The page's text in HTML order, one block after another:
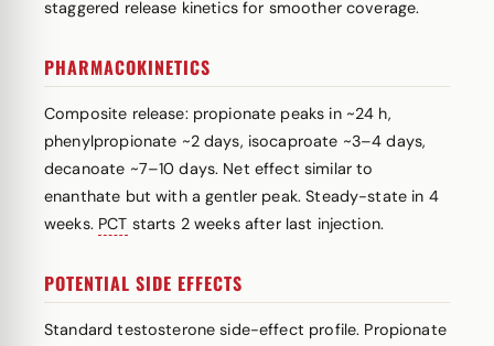
staggered release kinetics for smoother coverage.
PHARMACOKINETICS
Composite release: propionate peaks in ~24 h,
phenylpropionate ~2 days, isocaproate ~3–4 days,
decanoate ~7–10 days. Net effect similar to
enanthate but with a gentler peak. Steady-state in 4
weeks. PCT starts 2 weeks after last injection.
POTENTIAL SIDE EFFECTS
Standard testosterone side-effect profile. Propionate